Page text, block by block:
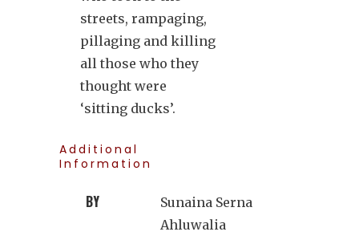
streets, rampaging,
pillaging and killing
all those who they
thought were
‘sitting ducks’.
Additional
Information
BY
Sunaina Serna
Ahluwalia